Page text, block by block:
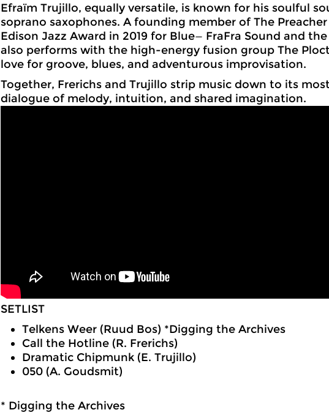
Efraïm Trujillo, equally versatile, is known for his soulful
soprano saxophones. A founding member of The
Edison Jazz Award in 2019 for Blue— FraFra Sound and
also performs with the high-energy fusion group The
love for groove, blues, and adventurous improvisation.
Together, Frerichs and Trujillo strip music down to its
dialogue of melody, intuition, and shared imagination.
SETLIST
Telkens Weer (Ruud Bos) *Digging the Archives
Call the Hotline (R. Frerichs)
Dramatic Chipmunk (E. Trujillo)
050 (A. Goudsmit)
* Digging the Archives